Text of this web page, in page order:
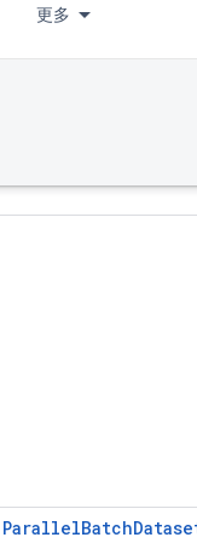
更多
ParallelBatch